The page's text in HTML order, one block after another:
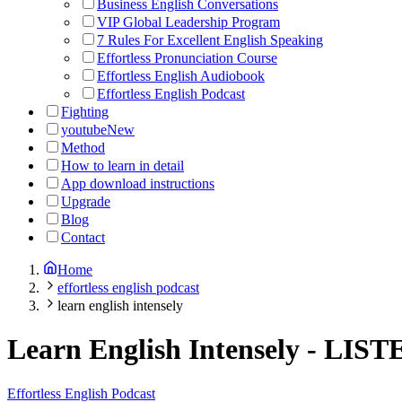
Business English Conversations
VIP Global Leadership Program
7 Rules For Excellent English Speaking
Effortless Pronunciation Course
Effortless English Audiobook
Effortless English Podcast
Fighting
youtubeNew
Method
How to learn in detail
App download instructions
Upgrade
Blog
Contact
Home
effortless english podcast
learn english intensely
Learn English Intensely -
Effortless English Podcast